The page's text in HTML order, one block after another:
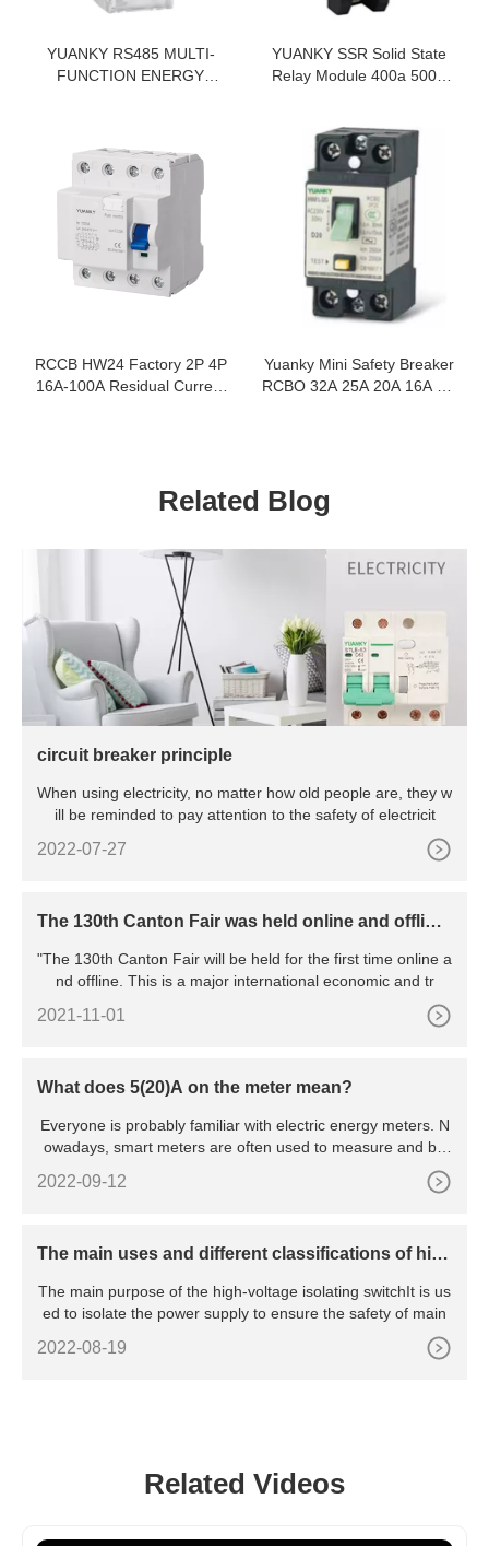
YUANKY RS485 MULTI-
FUNCTION ENERGY
METER
YUANKY SSR Solid State
Relay Module 400a 500a
RCCB HW24 Factory 2P 4P
16A-100A Residual Current
Yuanky Mini Safety Breaker
RCBO 32A 25A 20A 16A 2P
Related Blog
circuit breaker principle
When using electricity, no matter how old people are, they w
ill be reminded to pay attention to the safety of electricit
2022-07-27
The 130th Canton Fair was held online and offline,
f all major exhibitions in China
"The 130th Canton Fair will be held for the first time online a
nd offline. This is a major international economic and tr
2021-11-01
What does 5(20)A on the meter mean?
Everyone is probably familiar with electric energy meters. N
owadays, smart meters are often used to measure and bill
2022-09-12
The main uses and different classifications of hig
The main purpose of the high-voltage isolating switchIt is us
ed to isolate the power supply to ensure the safety of main
2022-08-19
Related Videos